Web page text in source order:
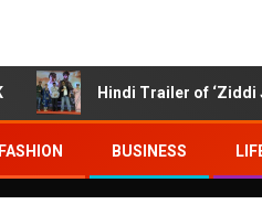
Hindi Trailer of ‘Ziddi Jatt’
FASHION BUSINESS